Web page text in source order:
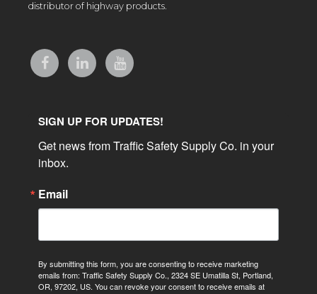
distributor of highway products.
SIGN UP FOR UPDATES!
Get news from Traffic Safety Supply Co. in your
inbox.
Email
By submitting this form, you are consenting to receive marketing
emails from: Traffic Safety Supply Co., 2324 SE Umatilla St, Portland,
OR, 97202, US. You can revoke your consent to receive emails at